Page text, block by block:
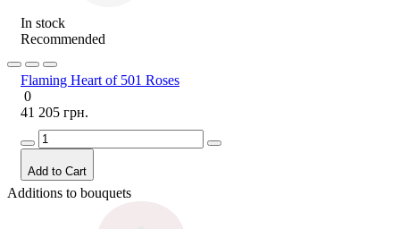
In stock
Recommended
Flaming Heart of 501 Roses
0
41 205 грн.
Add to Cart
Additions to bouquets